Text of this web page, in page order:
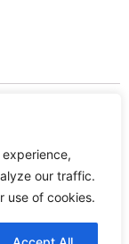
our traffic.
use of cookies.